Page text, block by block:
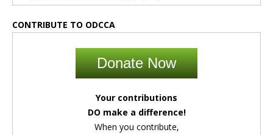
CONTRIBUTE TO ODCCA
Donate Now
Your contributions
DO make a difference!
When you contribute,